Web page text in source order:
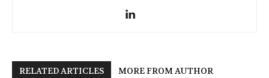
RELATED ARTICLES MORE FROM AUTHOR